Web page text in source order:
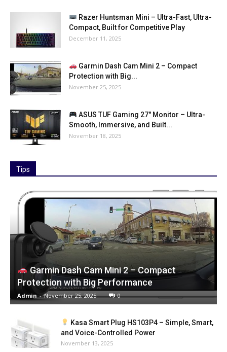
Razer Huntsman Mini – Ultra-Fast, Ultra-
Compact, Built for Competitive Play
December 11, 2025
Garmin Dash Cam Mini 2 – Compact
Protection with Big...
November 25, 2025
ASUS TUF Gaming 27″ Monitor – Ultra-
Smooth, Immersive, and Built...
November 18, 2025
Tips
Garmin Dash Cam Mini 2 – Compact
Protection with Big Performance
Admin - November 25, 2025 0
Kasa Smart Plug HS103P4 – Simple, Smart,
and Voice-Controlled Power
November 13, 2025